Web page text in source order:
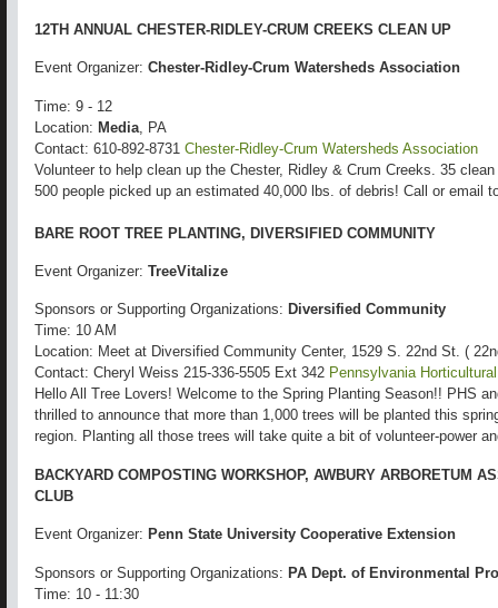
12TH ANNUAL CHESTER-RIDLEY-CRUM CREEKS CLEAN UP
Event Organizer: Chester-Ridley-Crum Watersheds Association
Time: 9 - 12
Location: Media , PA
Contact: 610-892-8731 Chester-Ridley-Crum Watersheds Association
Volunteer to help clean up the Chester, Ridley & Crum Creeks. 35
500 people picked up an estimated 40,000 lbs. of debris! Call or email
BARE ROOT TREE PLANTING, DIVERSIFIED COMMUNITY
Event Organizer: TreeVitalize
Sponsors or Supporting Organizations: Diversified Community
Time: 10 AM
Location: Meet at Diversified Community Center, 1529 S. 22nd St. (
Contact: Cheryl Weiss 215-336-5505 Ext 342 Pennsylvania
Hello All Tree Lovers! Welcome to the Spring Planting Season!! PHS
thrilled to announce that more than 1,000 trees will be planted this
region. Planting all those trees will take quite a bit of volunteer-power
BACKYARD COMPOSTING WORKSHOP, AWBURY ARBORETUM
CLUB
Event Organizer: Penn State University Cooperative Extension
Sponsors or Supporting Organizations: PA Dept. of Environmental
Time: 10 - 11:30